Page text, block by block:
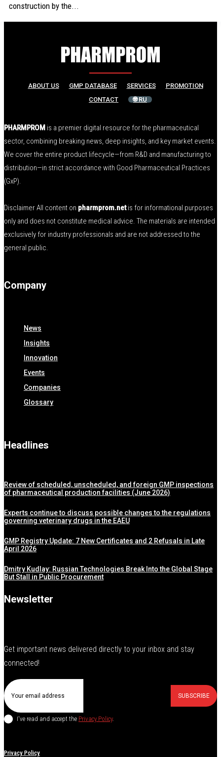
construction by the...
ABOUT US GMP DATABASE SERVICES
PROMOTION
CONTACT
🌐 RU
PHARMPROM is a premier digital resource for the pharmaceutical
sector, combining breaking news, deep insights, and key market events.
We cover the entire product lifecycle—from R&D and manufacturing to
distribution—in strict accordance with Good Pharmaceutical Practices
(GxP).
Disclaimer All content on pharmprom.netis for informational purposes
only and does not constitute medical advice. The materials are intended
exclusively for industry professionals and are not addressed to the
general public.
Company
News
Insights
Innovation
Events
Companies
Glossary
Headlines
Review of scheduled, unscheduled, and foreign GMP inspections
of pharmaceutical production facilities (June 2026)
Experts continue to discuss possible changes to the regulations
governing veterinary drugs in the EAEU
GMP Registry Update: 7 New Certificates and 2 Refusals in Late
April 2026
Dmitry Kudlay: Russian Technologies Break Into the Global Stage
But Stall in Public Procurement
Newsletter
Get important news delivered directly to your inbox and stay
connected!
SUBSCRIBE
I've read and accept the Privacy Policy.
Privacy Policy